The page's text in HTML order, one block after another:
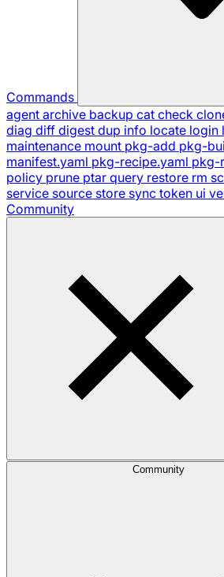
Commands
agent archive backup cat check
diag diff digest dup info locate login
maintenance mount pkg-add pkg-
manifest.yaml pkg-recipe.yaml pkg-
policy prune ptar query restore rm
service source store sync token ui
Community
Community